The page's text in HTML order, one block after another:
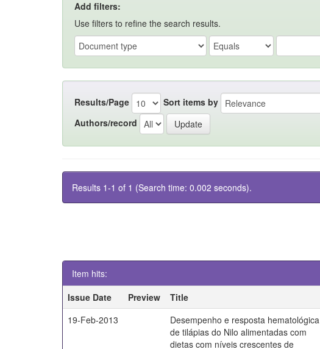
Add filters:
Use filters to refine the search results.
Results/Page Sort items by
Authors/record
Results 1-1 of 1 (Search time: 0.002 seconds).
Item hits:
Issue Date
Preview Title
19-Feb-2013
Desempenho e resposta hematológica
de tilápias do Nilo alimentadas com
dietas com níveis crescentes de